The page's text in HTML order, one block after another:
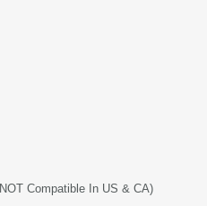
Compatible In US & CA)